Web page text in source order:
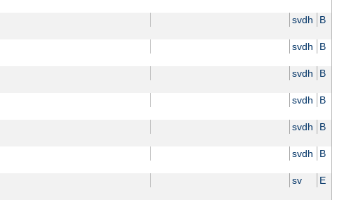
svdh B
svdh B
svdh B
svdh B
svdh B
svdh B
sv E